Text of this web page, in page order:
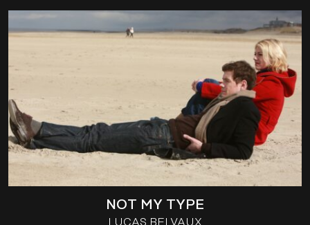
NOT MY TYPE
LUCAS BELVAUX